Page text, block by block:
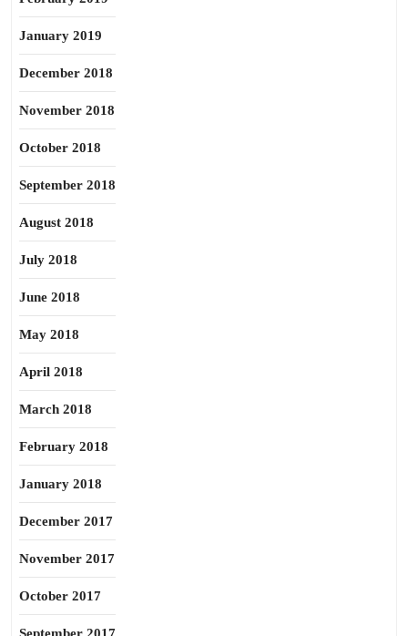
January 2019
December 2018
November 2018
October 2018
September 2018
August 2018
July 2018
June 2018
May 2018
April 2018
March 2018
February 2018
January 2018
December 2017
November 2017
October 2017